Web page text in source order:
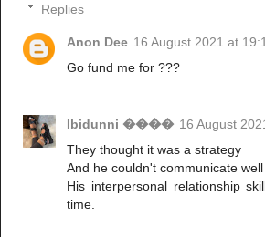
Replies
Anon Dee 16 August 2021 at
Go fund me for ???
Ibidunni ���� 16 August
They thought it was a strategy
And he couldn't communicate well
His interpersonal relationship
time.